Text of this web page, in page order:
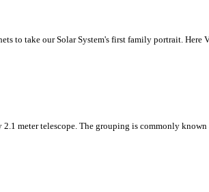
to take our Solar System's first family portrait. Here
meter telescope. The grouping is commonly known